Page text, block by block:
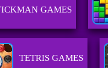
GAMES
TETRIS GAMES